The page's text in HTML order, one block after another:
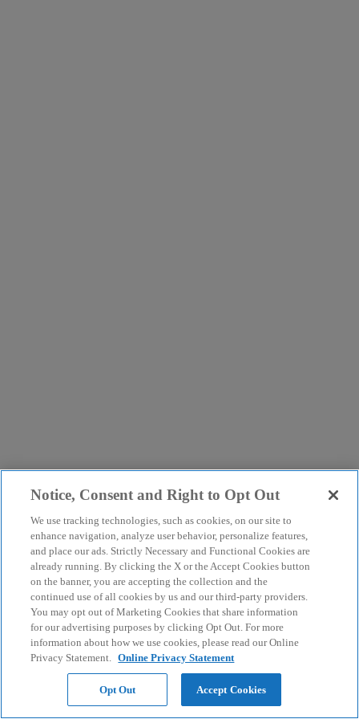
Notice, Consent and Right to Opt Out
We use tracking technologies, such as cookies, on our site to
enhance navigation, analyze user behavior, personalize features,
and place our ads. Strictly Necessary and Functional Cookies are
already running. By clicking the X or the Accept Cookies button
on the banner, you are accepting the collection and the
continued use of all cookies by us and our third-party providers.
You may opt out of Marketing Cookies that share information
for our advertising purposes by clicking Opt Out. For more
information about how we use cookies, please read our Online
Privacy Statement. Online Privacy Statement
Opt Out Accept Cookies